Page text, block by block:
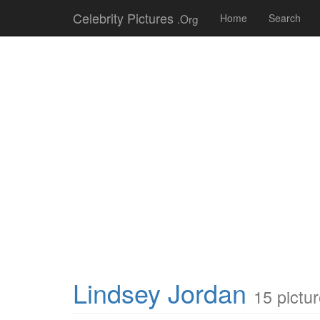
Celebrity Pictures .Org Home Search
Lindsey Jordan 15